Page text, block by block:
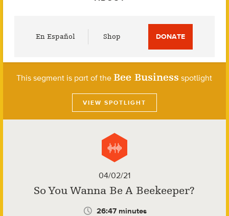
En Español Shop DONATE
This segment is part of theBee Business spotlight
VIEW SPOTLIGHT
04/02/21
So You Wanna Be A Beekeeper?
26:47 minutes